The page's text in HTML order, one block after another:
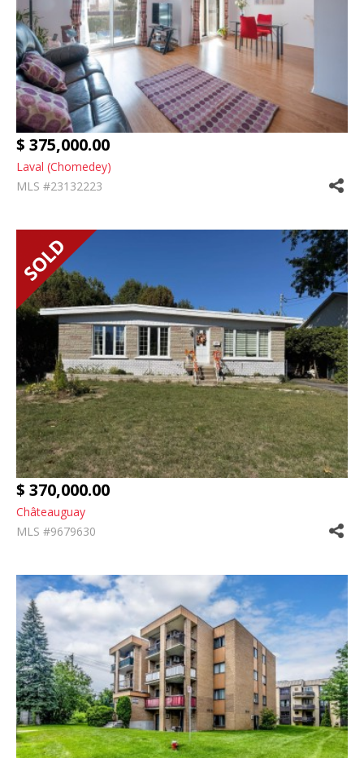
$ 375,000.00
Laval (Chomedey)
MLS #23132223
$ 370,000.00
Châteauguay
MLS #9679630